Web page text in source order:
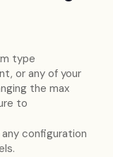
type
or any of your
the max
to
configuration